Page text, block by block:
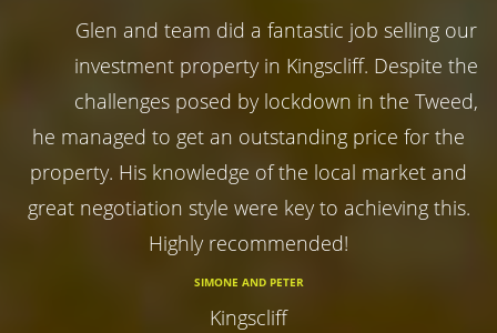
Glen and team did a fantastic job selling our
investment property in Kingscliff. Despite the
challenges posed by lockdown in the Tweed,
he managed to get an outstanding price for the
property. His knowledge of the local market and
great negotiation style were key to achieving this.
Highly recommended!
SIMONE AND PETER
Kingscliff